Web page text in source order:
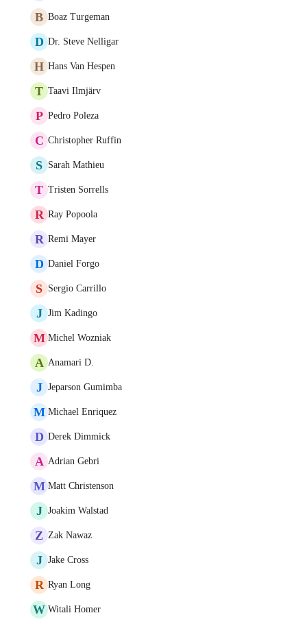
B Boaz Turgeman
D Dr. Steve Nelligar
H Hans Van Hespen
T Taavi Ilmjärv
P Pedro Poleza
C Christopher Ruffin
S Sarah Mathieu
T Tristen Sorrells
R Ray Popoola
R Remi Mayer
D Daniel Forgo
S Sergio Carrillo
J Jim Kadingo
M Michel Wozniak
A Anamari D.
J Jeparson Gumimba
M Michael Enriquez
D Derek Dimmick
A Adrian Gebri
M Matt Christenson
J Joakim Walstad
Z Zak Nawaz
J Jake Cross
R Ryan Long
W Witali Homer